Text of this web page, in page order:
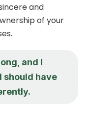
and
of your
and I
should have